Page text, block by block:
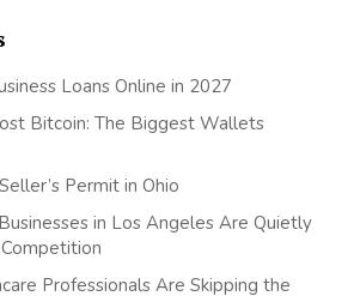
Loans Online in 2027
Bitcoin: The Biggest Wallets
Permit in Ohio
in Los Angeles Are Quietly
Professionals Are Skipping the